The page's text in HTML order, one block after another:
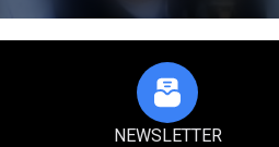
NEWSLETTER